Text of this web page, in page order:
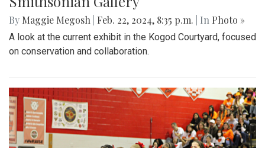
By Maggie Megosh Feb. 22, 2024, 8:35 p.m. | In Photo »
A look at the current exhibit in the Kogod Courtyard, focused
on conservation and collaboration.